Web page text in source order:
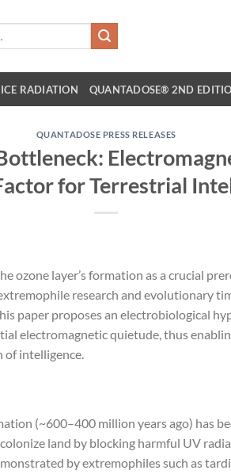
RADIATION QUANTADOSE® 2ND
QUANTADOSE PRESS RELEASES
for Terrestrial
ozone layer’s formation as a crucial
research and evolutionary
paper proposes an electrobiological
electromagnetic quietude, thus
intelligence.
(~600–400 million years ago) has
land by blocking harmful UV
by extremophiles such as